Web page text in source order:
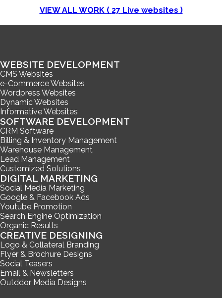
VIEW ALL WORK ( 27Live websites )
WEBSITE DEVELOPMENT
CMS Websites
e-Commerce Websites
Wordpress Websites
Dynamic Websites
Informative Websites
SOFTWARE DEVELOPMENT
CRM Software
Billing & Inventory Management
Warehouse Management
Lead Management
Customized Solutions
DIGITAL MARKETING
Social Media Marketing
Google & Facebook Ads
Youtube Promotion
Search Engine Optimization
Organic Results
CREATIVE DESIGNING
Logo & Collateral Branding
Flyer & Brochure Designs
Social Teasers
Email & Newsletters
Outddor Media Designs